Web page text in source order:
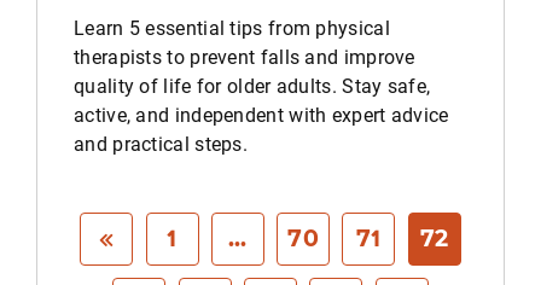
Learn 5 essential tips from physical
therapists to prevent falls and improve
quality of life for older adults. Stay safe,
active, and independent with expert advice
and practical steps.
1 ... 70 71 72